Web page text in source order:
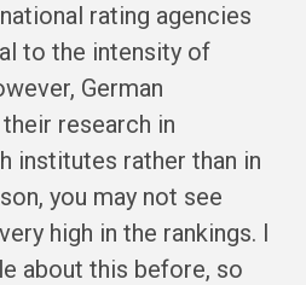
rating agencies
to the intensity of
German
research in
institutes rather than in
you may not see
high in the rankings. I
about this before, so